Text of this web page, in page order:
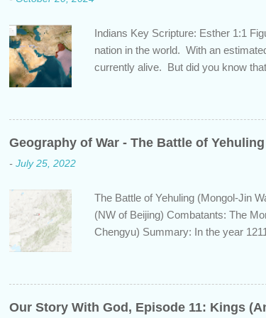
Indians Key Scripture: Esther 1:1
nation in the world. With an
currently alive. But did you know
bit about this fascinating country
background of the inhabitants of the
some dispute, specifically as it
Dravidians and the Aryans, who
Geography of War - The Battle of Yehuling
- July 25, 2022
The Battle of Yehuling (Mongol-Jin
(NW of Beijing) Combatants: The
Chengyu) Summary: In the year
defeating the rival Tatars to the
majority of the Jin population were
leadership came from the Jurchen
Our Story With God, Episode 11: Kings